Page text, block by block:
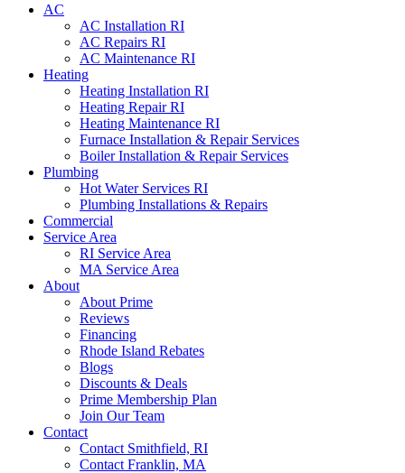
AC
AC Installation RI
AC Repairs RI
AC Maintenance RI
Heating
Heating Installation RI
Heating Repair RI
Heating Maintenance RI
Furnace Installation & Repair Services
Boiler Installation & Repair Services
Plumbing
Hot Water Services RI
Plumbing Installations & Repairs
Commercial
Service Area
RI Service Area
MA Service Area
About
About Prime
Reviews
Financing
Rhode Island Rebates
Blogs
Discounts & Deals
Prime Membership Plan
Join Our Team
Contact
Contact Smithfield, RI
Contact Franklin, MA